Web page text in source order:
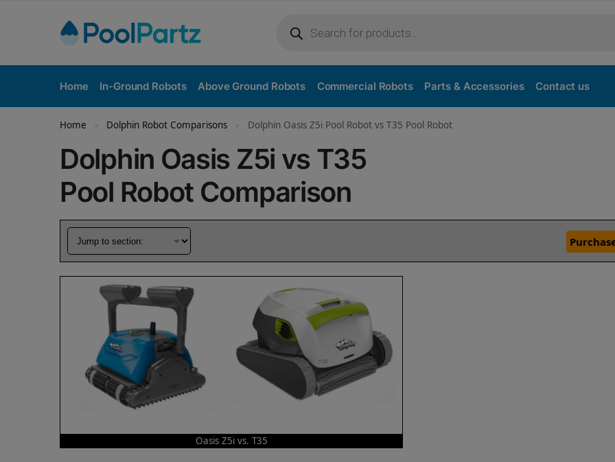
Home In-Ground Robots Above Ground Robots Commercial Robots Parts & Accessories Contact us
Home » Dolphin Robot Comparisons » Dolphin Oasis Z5i Pool Robot vs T35 Pool Robot
Dolphin Oasis Z5i vs T35
Pool Robot Comparison
Oasis Z5i vs. T35